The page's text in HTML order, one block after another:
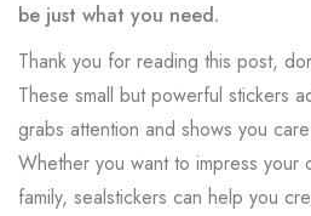
be just what you need.
Thank you for reading this post,
These small but powerful stickers
grabs attention and shows you
Whether you want to impress your
family, sealstickers can help you